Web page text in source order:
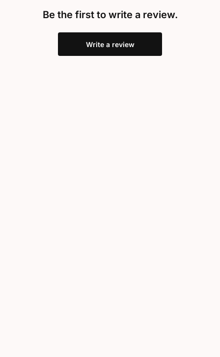
Be the first to write a review.
Write a review